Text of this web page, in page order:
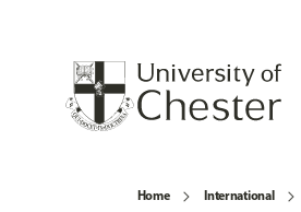
Home International